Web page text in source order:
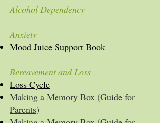
Alcohol Dependency
Anxiety
Mood Juice Support Book
Bereavement and Loss
Loss Cycle
Making a Memory Box (Guide for
Parents)